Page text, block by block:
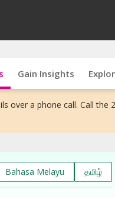
Gain Insights
over a phone call. Call the
Bahasa Melayu தமிழ்